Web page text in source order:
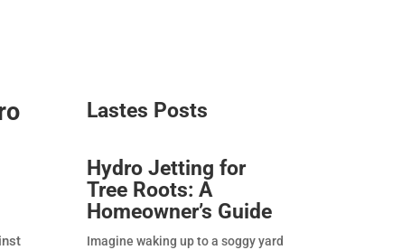
Lastes Posts​
Hydro Jetting for
Tree Roots: A
Homeowner’s Guide
Imagine waking up to a soggy yard